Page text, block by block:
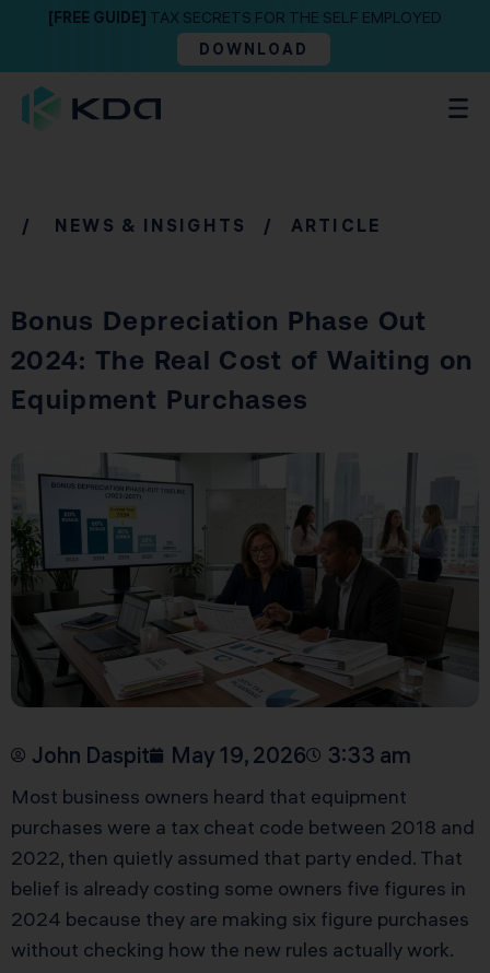
[FREE GUIDE] TAX SECRETS FOR THE SELF EMPLOYED
DOWNLOAD
/ NEWS & INSIGHTS / ARTICLE
Bonus Depreciation Phase Out
2024: The Real Cost of Waiting on
Equipment Purchases
John Daspit May 19, 2026 3:33 am
Most business owners heard that equipment
purchases were a tax cheat code between 2018 and
2022, then quietly assumed that party ended. That
belief is already costing some owners five figures in
2024 because they are making six figure purchases
without checking how the new rules actually work.